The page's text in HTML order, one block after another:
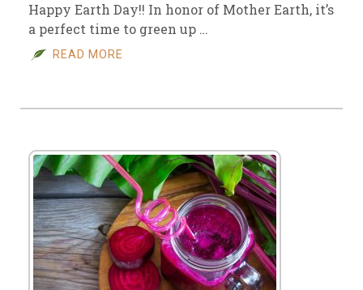
Happy Earth Day!! In honor of Mother Earth, it’s
a perfect time to green up …
READ MORE